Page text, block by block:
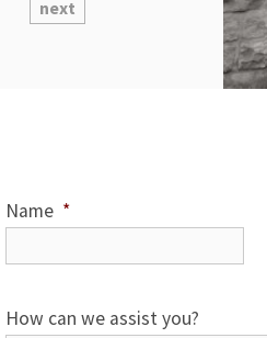
next
Name *
How can we assist you?